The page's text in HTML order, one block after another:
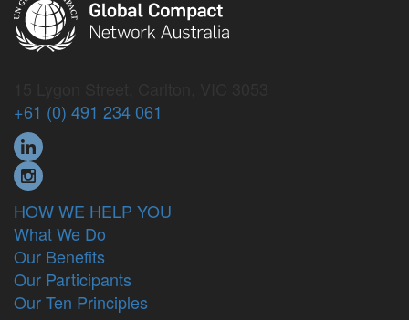
+61 (0) 491 234 061
HOW WE HELP YOU
What We Do
Our Benefits
Our Participants
Our Ten Principles